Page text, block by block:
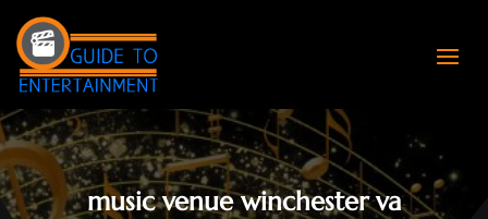
music venue winchester va